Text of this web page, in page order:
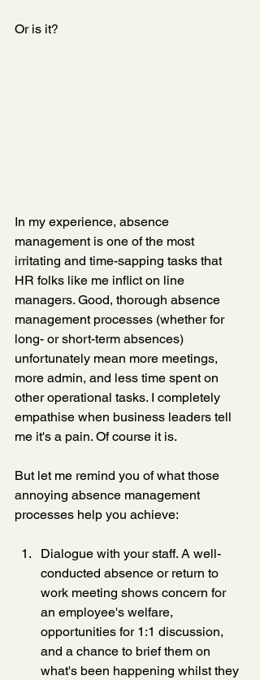
Or is it?
In my experience, absence
management is one of the most
irritating and time-sapping tasks that
HR folks like me inflict on line
managers. Good, thorough absence
management processes (whether for
long- or short-term absences)
unfortunately mean more meetings,
more admin, and less time spent on
other operational tasks. I completely
empathise when business leaders tell
me it's a pain. Of course it is.
But let me remind you of what those
annoying absence management
processes help you achieve:
Dialogue with your staff. A well-
conducted absence or return to
work meeting shows concern for
an employee's welfare,
opportunities for 1:1 discussion,
and a chance to brief them on
what's been happening whilst they